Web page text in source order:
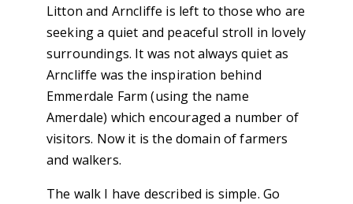
Litton and Arncliffe is left to those who are
seeking a quiet and peaceful stroll in lovely
surroundings. It was not always quiet as
Arncliffe was the inspiration behind
Emmerdale Farm (using the name
Amerdale) which encouraged a number of
visitors. Now it is the domain of farmers
and walkers.
The walk I have described is simple. Go